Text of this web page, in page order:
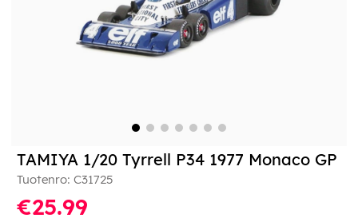
TAMIYA 1/20 Tyrrell P34 1977 Monaco GP
Tuotenro: C31725
€25.99